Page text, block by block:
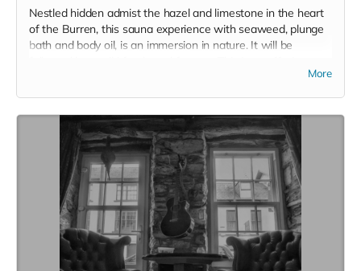
Nestled hidden admist the hazel and limestone in the heart
of the Burren, this sauna experience with seaweed, plunge
bath and body oil, is an immersion in nature. It will be
can be contacted on 086 8866689
More